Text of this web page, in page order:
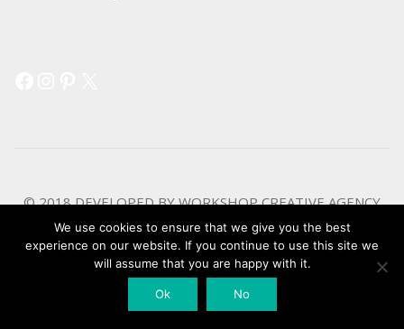
© 2018 DEVELOPED BYWORKSHOP CREATIVE AGENCY
We use cookies to ensure that we give you the best
experience on our website. If you continue to use this site we
will assume that you are happy with it.
Ok No